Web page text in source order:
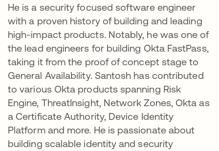
He is a security focused software engineer
with a proven history of building and leading
high-impact products. Notably, he was one of
the lead engineers for building Okta FastPass,
taking it from the proof of concept stage to
General Availability. Santosh has contributed
to various Okta products spanning Risk
Engine, ThreatInsight, Network Zones, Okta as
a Certificate Authority, Device Identity
Platform and more. He is passionate about
building scalable identity and security